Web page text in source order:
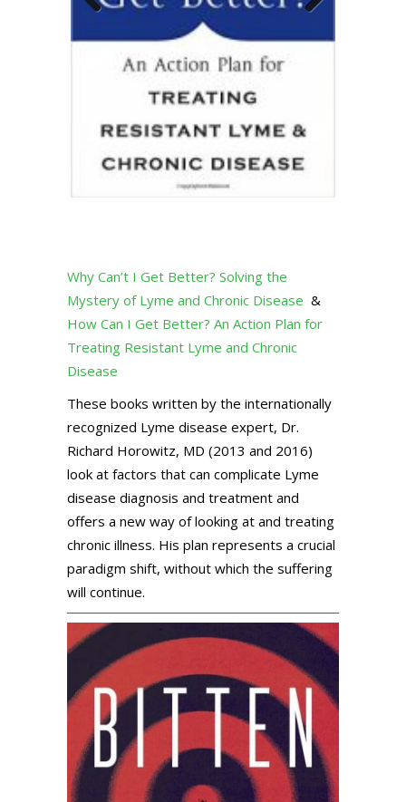
Why Can’t I Get Better? Solving the
Mystery of Lyme and Chronic Disease &
How Can I Get Better? An Action Plan for
Treating Resistant Lyme and Chronic
Disease
These books written by the internationally
recognized Lyme disease expert, Dr.
Richard Horowitz, MD (2013 and 2016)
look at factors that can complicate Lyme
disease diagnosis and treatment and
offers a new way of looking at and treating
chronic illness. His plan represents a crucial
paradigm shift, without which the suffering
will continue.